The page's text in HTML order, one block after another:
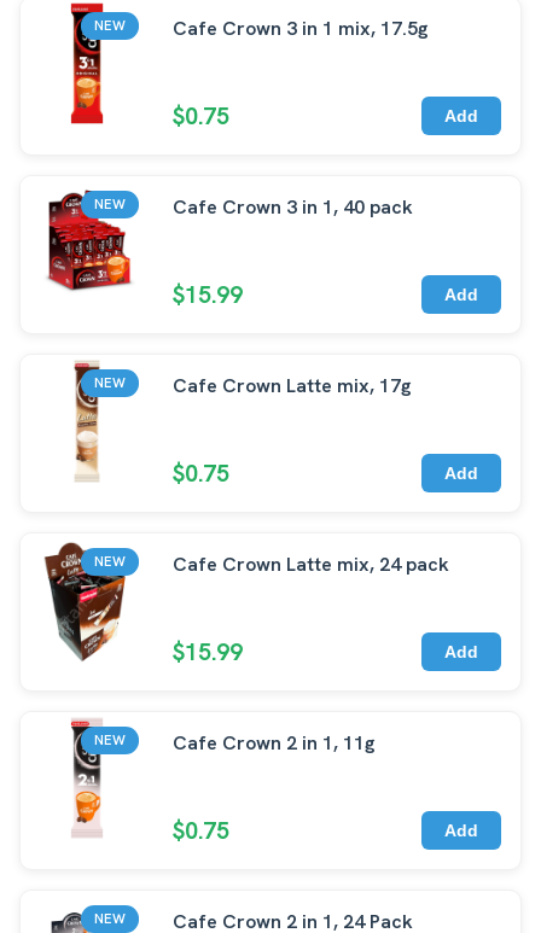
NEW Cafe Crown 3 in 1 mix, 17.5g
$0.75 Add
NEW Cafe Crown 3 in 1, 40 pack
$15.99 Add
NEW Cafe Crown Latte mix, 17g
$0.75 Add
NEW Cafe Crown Latte mix, 24 pack
$15.99 Add
NEW Cafe Crown 2 in 1, 11g
$0.75 Add
NEW Cafe Crown 2 in 1, 24 Pack